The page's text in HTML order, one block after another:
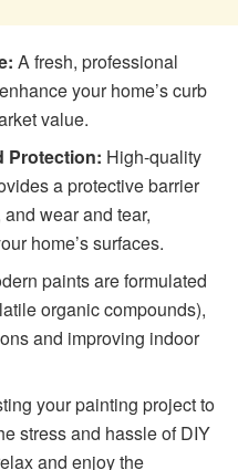
A fresh, professional
your home’s curb
value.
Protection: High-quality
a protective barrier
wear and tear,
home’s surfaces.
paints are formulated
organic compounds),
and improving indoor
your painting project to
stress and hassle of DIY
and enjoy the